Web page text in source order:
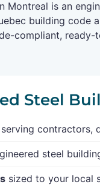
Montreal is an
building code
compliant,
Steel
contractors,
steel
sized to your local